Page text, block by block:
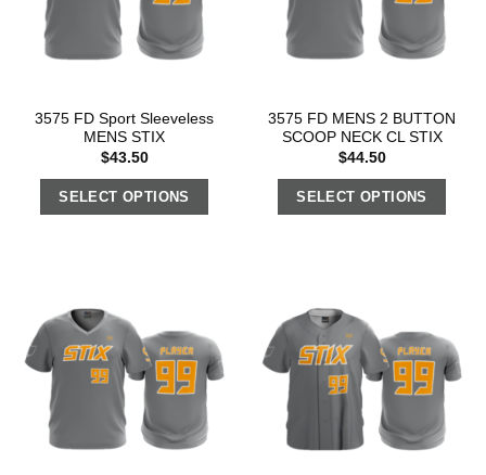
3575 FD Sport Sleeveless
MENS STIX
$43.50
SELECT OPTIONS
3575 FD MENS 2 BUTTON
SCOOP NECK CL STIX
$44.50
SELECT OPTIONS